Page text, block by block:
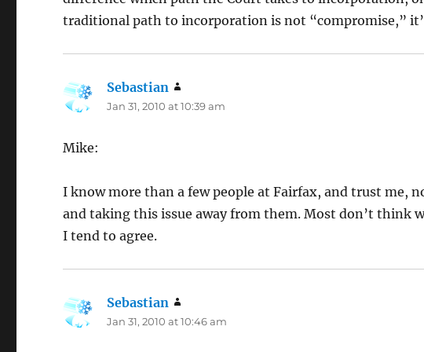
traditional path to incorporation is not “compromise,”
Sebastian
Jan 31, 2010 at 10:39 am
Mike:
I know more than a few people at Fairfax, and trust me,
and taking this issue away from them. Most don’t think
I tend to agree.
Sebastian
Jan 31, 2010 at 10:46 am